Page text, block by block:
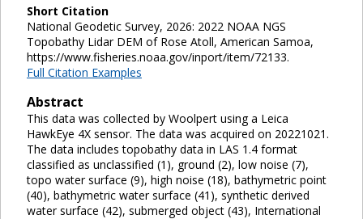
Short Citation
National Geodetic Survey, 2026: 2022 NOAA NGS
Topobathy Lidar DEM of Rose Atoll, American Samoa,
https://www.fisheries.noaa.gov/inport/item/72133.
Full Citation Examples
Abstract
This data was collected by Woolpert using a Leica
HawkEye 4X sensor. The data was acquired on 20221021.
The data includes topobathy data in LAS 1.4 format
classified as unclassified (1), ground (2), low noise (7),
topo water surface (9), high noise (18), bathymetric point
(40), bathymetric water surface (41), synthetic derived
water surface (42), submerged object (43), International